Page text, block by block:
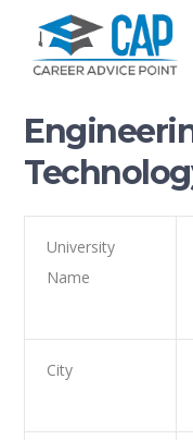
University
Name
City